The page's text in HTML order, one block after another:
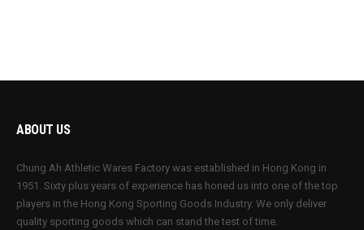
ABOUT US
Chung Ah Athletic Wares Factory was established in Hong Kong in
1951. Sixty plus years of experience has honed us into one of the top
players in the Hong Kong Sporting Goods Industry. We only deliver
quality sporting goods which can stand the test of time.